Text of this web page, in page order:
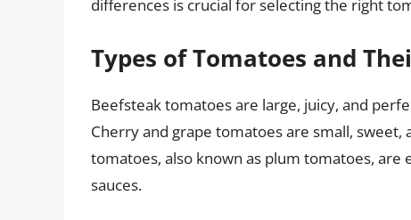
differences is crucial for selecting the right
Types of Tomatoes and
Beefsteak tomatoes are large, juicy, and
Cherry and grape tomatoes are small, sweet,
tomatoes, also known as plum tomatoes, are
sauces.